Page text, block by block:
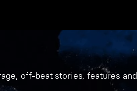
off-beat stories, features and